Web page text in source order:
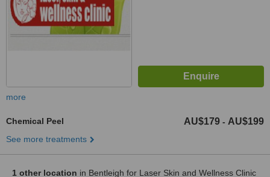
more
Chemical Peel AU$179 - AU$199
See more treatments
1 other location in Bentleigh for Laser Skin and Wellness Clinic